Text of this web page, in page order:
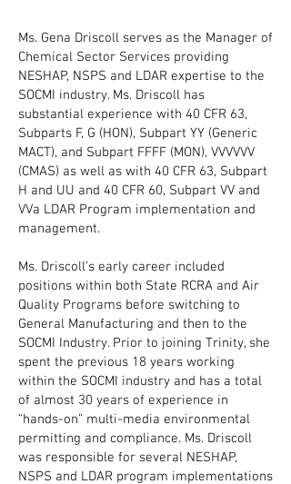
Ms. Gena Driscoll serves as the Manager of
Chemical Sector Services providing
NESHAP, NSPS and LDAR expertise to the
SOCMI industry. Ms. Driscoll has
substantial experience with 40 CFR 63,
Subparts F, G (HON), Subpart YY (Generic
MACT), and Subpart FFFF (MON), VVVVVV
(CMAS) as well as with 40 CFR 63, Subpart
H and UU and 40 CFR 60, Subpart VV and
VVa LDAR Program implementation and
management.
Ms. Driscoll’s early career included
positions within both State RCRA and Air
Quality Programs before switching to
General Manufacturing and then to the
SOCMI Industry. Prior to joining Trinity, she
spent the previous 18 years working
within the SOCMI industry and has a total
of almost 30 years of experience in
“hands-on” multi-media environmental
permitting and compliance. Ms. Driscoll
was responsible for several NESHAP,
NSPS and LDAR program implementations